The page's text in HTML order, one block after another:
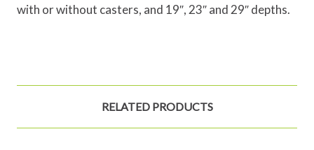
with or without casters, and 19″, 23″ and 29″ depths.
RELATED PRODUCTS